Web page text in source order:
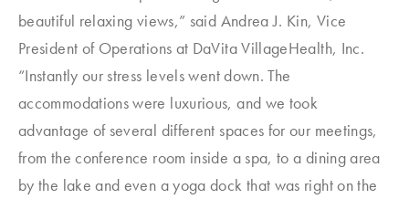
beautiful relaxing views,” said Andrea J. Kin, Vice
President of Operations at DaVita VillageHealth, Inc.
“Instantly our stress levels went down. The
accommodations were luxurious, and we took
advantage of several different spaces for our meetings,
from the conference room inside a spa, to a dining area
by the lake and even a yoga dock that was right on the